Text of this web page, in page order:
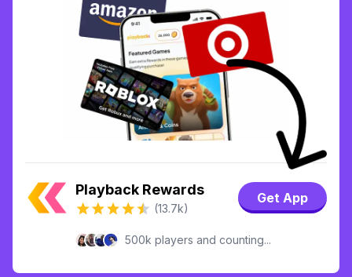
Playback Rewards
(13.7k)
Get App
500k players and counting...